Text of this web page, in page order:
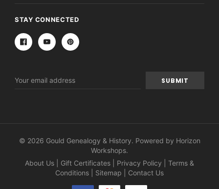
STAY CONNECTED
Address
© 2026 Gould Genealogy & History. Powered by Horizon
Workshops.
About Us
Gift Certificates Privacy Policy
Terms &
Conditions
Sitemap Contact Us